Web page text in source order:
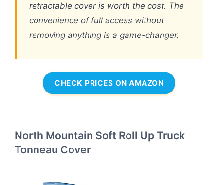
retractable cover is worth the cost. The
convenience of full access without
removing anything is a game-changer.
CHECK PRICES ON AMAZON
North Mountain Soft Roll Up Truck
Tonneau Cover